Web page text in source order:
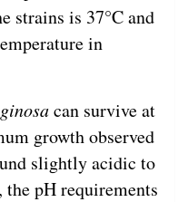
strains is 37°C and
in
can survive at
growth observed
slightly acidic to
pH requirements